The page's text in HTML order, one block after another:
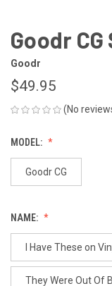
Goodr
Goodr
$49.95
(No
MODEL:
Goodr CG
NAME:
I Have These on
They Were Out Of